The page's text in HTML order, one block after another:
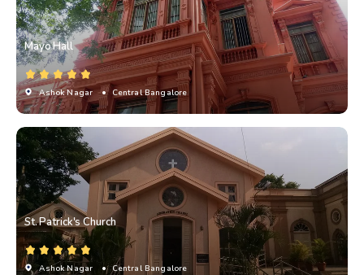
Mayo Hall
Ashok Nagar • Central Bangalore
St. Patrick's Church
Ashok Nagar • Central Bangalore